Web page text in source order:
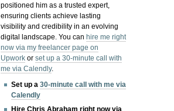
positioned him as a trusted expert,
ensuring clients achieve lasting
visibility and credibility in an evolving
digital landscape.You canhire me right
now via my freelancer page on
Upwork orset up a 30-minute call with
me via Calendly.
Set up a30-minute call with me via
Calendly
Hire Chris Abraham right now via